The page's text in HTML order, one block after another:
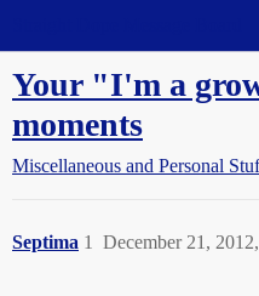
Your "I'm a
moments
Miscellaneous and Personal
Septima December 21,
1